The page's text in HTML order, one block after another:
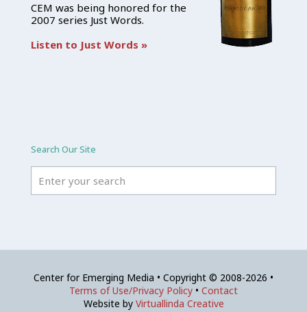
CEM was being honored for the
2007 series Just Words.
Listen to Just Words »
Search Our Site
Center for Emerging Media • Copyright © 2008-2026 •
Terms of Use/Privacy Policy • Contact
Website by Virtuallinda Creative